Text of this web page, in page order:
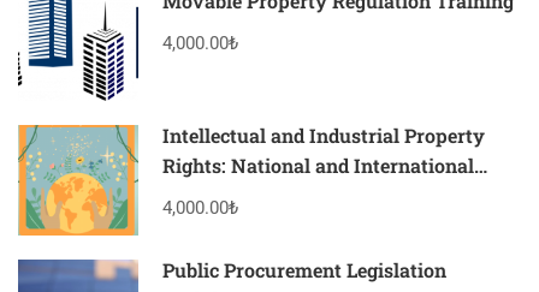
4,000.00₺
Intellectual and Industrial Property
Rights: National and International
Practices Training
4,000.00₺
Public Procurement Legislation